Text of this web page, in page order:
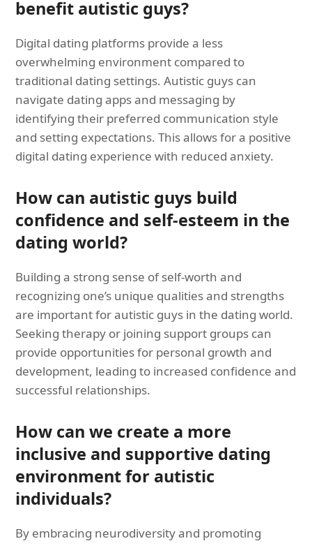
benefit autistic guys?
Digital dating platforms provide a less
overwhelming environment compared to
traditional dating settings. Autistic guys can
navigate dating apps and messaging by
identifying their preferred communication style
and setting expectations. This allows for a positive
digital dating experience with reduced anxiety.
How can autistic guys build
confidence and self-esteem in the
dating world?
Building a strong sense of self-worth and
recognizing one’s unique qualities and strengths
are important for autistic guys in the dating world.
Seeking therapy or joining support groups can
provide opportunities for personal growth and
development, leading to increased confidence and
successful relationships.
How can we create a more
inclusive and supportive dating
environment for autistic
individuals?
By embracing neurodiversity and promoting